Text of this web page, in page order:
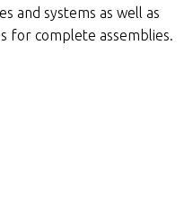
and systems as well as
for complete assemblies.